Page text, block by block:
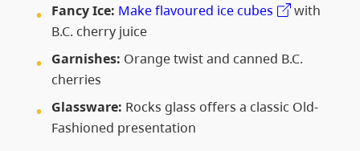
Fancy Ice: Make flavoured ice cubes
with
B.C. cherry juice
Garnishes: Orange twist and canned B.C.
cherries
Glassware: Rocks glass offers a classic Old-
Fashioned presentation